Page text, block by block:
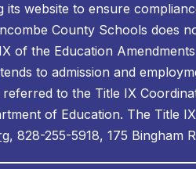
website to ensure
County Schools does
of the Education
to admission and
to the Title IX
of Education. The Title
, 828-255-5918, 175 Bingham